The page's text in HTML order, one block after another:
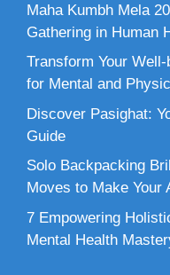
Maha Kumbh Mela
Gathering in Human
Transform Your
for Mental and
Discover Pasighat:
Guide
Solo Backpacking
Moves to Make Your
7 Empowering
Mental Health